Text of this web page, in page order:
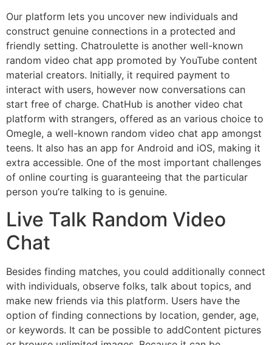
Our platform lets you uncover new individuals and
construct genuine connections in a protected and
friendly setting. Chatroulette is another well-known
random video chat app promoted by YouTube content
material creators. Initially, it required payment to
interact with users, however now conversations can
start free of charge. ChatHub is another video chat
platform with strangers, offered as an various choice to
Omegle, a well-known random video chat app amongst
teens. It also has an app for Android and iOS, making it
extra accessible. One of the most important challenges
of online courting is guaranteeing that the particular
person you’re talking to is genuine.
Live Talk Random Video
Chat
Besides finding matches, you could additionally connect
with individuals, observe folks, talk about topics, and
make new friends via this platform. Users have the
option of finding connections by location, gender, age,
or keywords. It can be possible to addContent pictures